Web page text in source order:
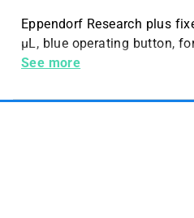
Eppendorf Research plus
µL, blue operating button,
pipette tips
See more